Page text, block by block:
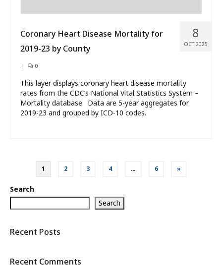
8
OCT 2025
Coronary Heart Disease Mortality for
2019-23 by County
| 0
This layer displays coronary heart disease mortality
rates from the CDC’s National Vital Statistics System –
Mortality database. Data are 5-year aggregates for
2019-23 and grouped by ICD-10 codes.
pagination
1 2 3 4 … 6 »
Search
Search
Recent Posts
Recent Comments